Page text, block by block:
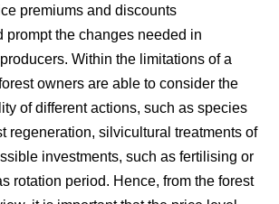
premiums and discounts
prompt the changes needed in
Within the limitations of a
owners are able to consider the
of different actions, such as species
regeneration, silvicultural treatments of
investments, such as fertilising or
rotation period. Hence, from the forest